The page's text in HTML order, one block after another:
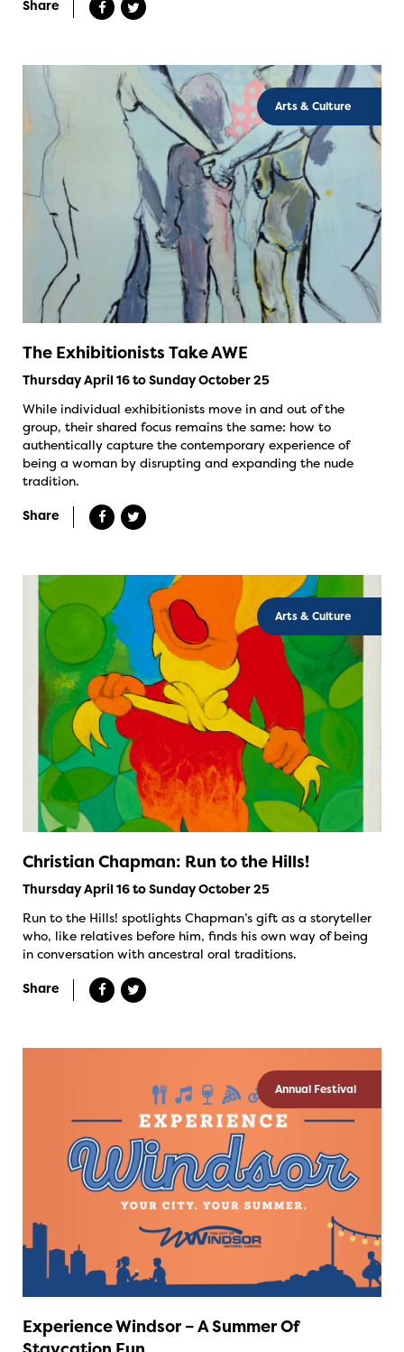
Share
Arts & Culture
The Exhibitionists Take AWE
Thursday April 16 to Sunday October 25
While individual exhibitionists move in and out of the
group, their shared focus remains the same: how to
authentically capture the contemporary experience of
being a woman by disrupting and expanding the nude
tradition.
Share
Arts & Culture
Christian Chapman: Run to the Hills!
Thursday April 16 to Sunday October 25
Run to the Hills! spotlights Chapman’s gift as a storyteller
who, like relatives before him, finds his own way of being
in conversation with ancestral oral traditions.
Share
Annual Festival
Experience Windsor – A Summer Of